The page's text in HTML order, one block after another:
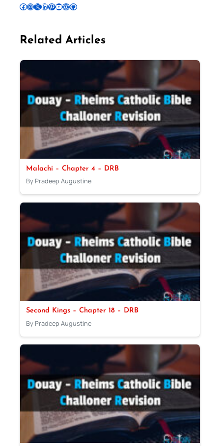
Follow Pradeep on Facebook Follow Pradeep on InstagramFollow Pradeep on X Follow Pradeep on LinkedIn Follow Pradeep on Pinterest Subscribe to Pradeep’s Youtube Channel Follow Pradeep on WordPress Follow Pradeep on GitHub
Related Articles
Malachi – Chapter 4 – DRB
By Pradeep Augustine
Second Kings – Chapter 18 – DRB
By Pradeep Augustine